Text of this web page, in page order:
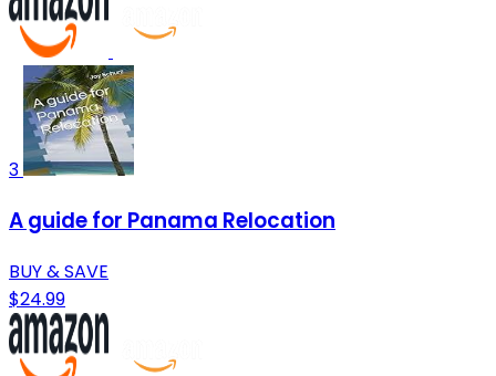
3
A guide for Panama Relocation
BUY & SAVE
$24.99